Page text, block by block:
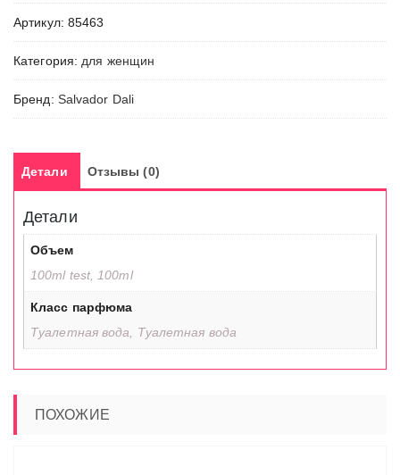
Артикул: 85463
Категория: для женщин
Бренд: Salvador Dali
Детали Отзывы (0)
Детали
Объем
100ml test, 100ml
Класс парфюма
Туалетная вода, Туалетная вода
ПОХОЖИЕ